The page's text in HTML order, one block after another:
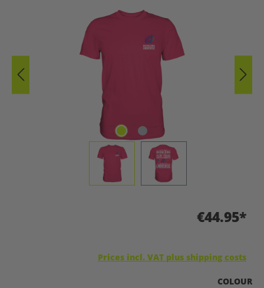
€44.95*
Prices incl. VAT plus shipping costs
SELECT
COLOUR